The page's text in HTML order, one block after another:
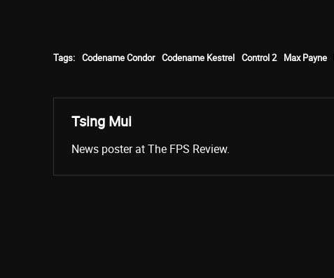
Tags: Codename Condor Codename Kestrel Control 2 Max Payne
Tsing Mui
News poster at The FPS Review.